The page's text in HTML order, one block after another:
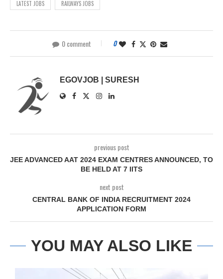
LATEST JOBS RAILWAYS JOBS
0 comment 0
EGOVJOB | SURESH
previous post
JEE ADVANCED AAT 2024 EXAM CENTRES ANNOUNCED, TO
BE HELD AT 7 IITS
next post
CENTRAL BANK OF INDIA RECRUITMENT 2024
APPLICATION FORM
YOU MAY ALSO LIKE